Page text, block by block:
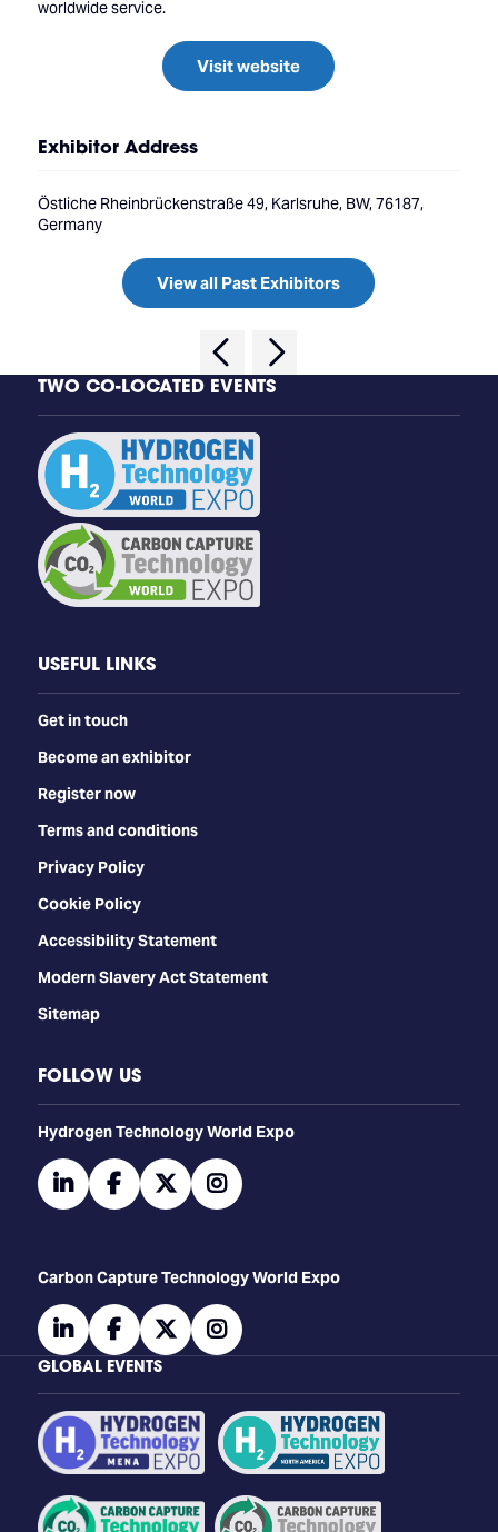
worldwide service.
Visit website
Exhibitor Address
Östliche Rheinbrückenstraße 49, Karlsruhe, BW, 76187,
Germany
View all Past Exhibitors
TWO CO-LOCATED EVENTS
USEFUL LINKS
Get in touch
Become an exhibitor
Register now
Terms and conditions
Privacy Policy
Cookie Policy
Accessibility Statement
Modern Slavery Act Statement
Sitemap
FOLLOW US
​​​​​​Hydrogen Technology World Expo
linkedinfacebooktwitterinstagram
Carbon Capture Technology World Expo
linkedinfacebooktwitterinstagram
GLOBAL EVENTS